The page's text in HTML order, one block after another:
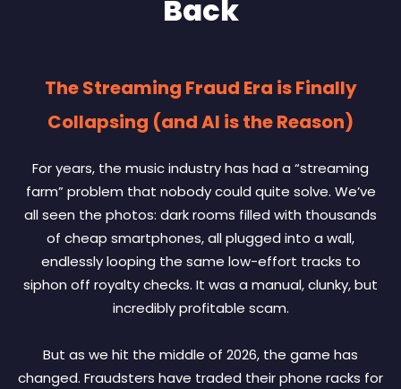
Back
The Streaming Fraud Era is Finally
Collapsing (and AI is the Reason)
For years, the music industry has had a “streaming
farm” problem that nobody could quite solve. We’ve
all seen the photos: dark rooms filled with thousands
of cheap smartphones, all plugged into a wall,
endlessly looping the same low-effort tracks to
siphon off royalty checks. It was a manual, clunky, but
incredibly profitable scam.
But as we hit the middle of 2026, the game has
changed. Fraudsters have traded their phone racks for